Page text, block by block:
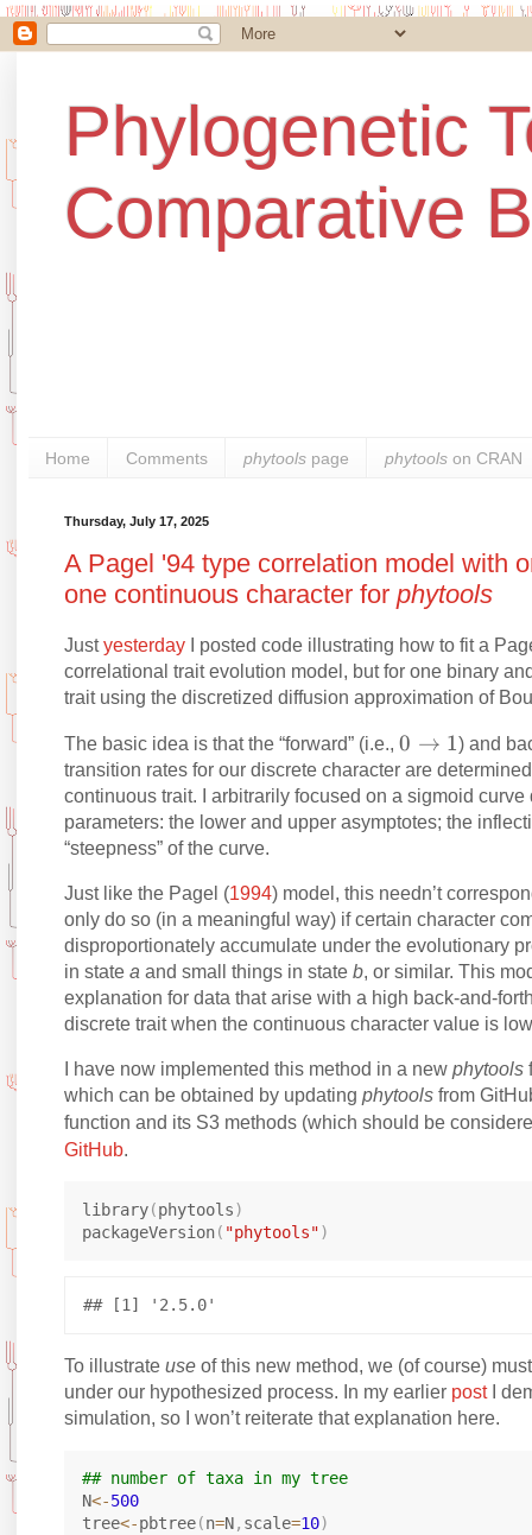
Phylogenetic
Comparative
Home Comments phytools page phytools on CRAN
Thursday, July 17, 2025
A Pagel '94 type correlation model with
one continuous character forphytools
Justyesterday I posted code illustrating how to fit a
correlational trait evolution model, but for one binary
trait using the discretized diffusion approximation of
The basic idea is that the “forward” (i.e.,0
\
ri
g
a
rr
o
w
1
0 → 1) and
transition rates for our discrete character are
continuous trait. I arbitrarily focused on a sigmoid curve
parameters: the lower and upper asymptotes; the
“steepness” of the curve.
Just like the Pagel (1994) model, this needn’t
only do so (in a meaningful way) if certain character
disproportionately accumulate under the evolutionary
in statea and small things in stateb, or similar. This
explanation for data that arise with a high back-and-
discrete trait when the continuous character value is
I have now implemented this method in a newphytools
which can be obtained by updatingphytools from
function and its S3 methods (which should be
GitHub.
library(phytools)
packageVersion( "phytools")
To illustrateuse of this new method, we (of course)
under our hypothesized process. In my earlier postI
simulation, so I won’t reiterate that explanation here.
## number of taxa in my tree
N<-500
tree<-pbtree(n=N, scale=10)